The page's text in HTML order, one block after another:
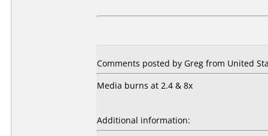
Comments posted by Greg from United
Media burns at 2.4 & 8x
Additional information: